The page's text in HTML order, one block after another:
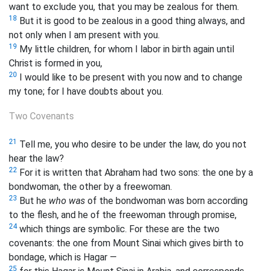
want to exclude you, that you may be zealous for them.
18 But it is good to be zealous in a good thing always, and
not only when I am present with you.
19 My little children, for whom I labor in birth again until
Christ is formed in you,
20 I would like to be present with you now and to change
my tone; for I have doubts about you.
Two Covenants
21 Tell me, you who desire to be under the law, do you not
hear the law?
22 For it is written that Abraham had two sons: the one by a
bondwoman, the other by a freewoman.
23 But he who was of the bondwoman was born according
to the flesh, and he of the freewoman through promise,
24which things are symbolic. For these are the two
covenants: the one from Mount Sinai which gives birth to
bondage, which is Hagar —
25